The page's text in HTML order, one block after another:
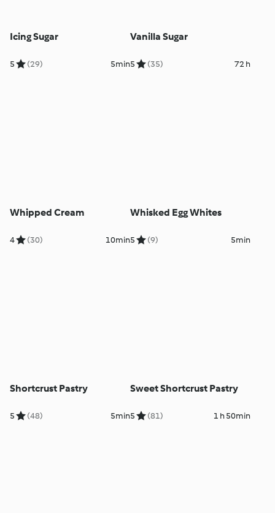
Icing Sugar
5 (29) 5min
Vanilla Sugar
5 (35) 72 h
Whipped Cream
4 (30) 10min
Whisked Egg Whites
5 (9) 5min
Shortcrust Pastry
5 (48) 5min
Sweet Shortcrust Pastry
5 (81) 1 h 50min